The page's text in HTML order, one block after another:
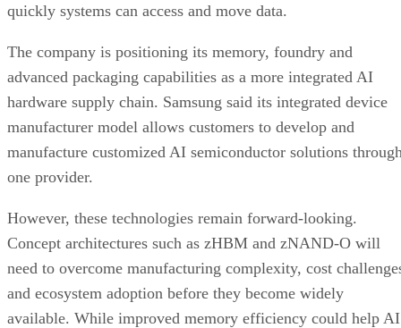
quickly systems can access and move data.
The company is positioning its memory, foundry and
advanced packaging capabilities as a more integrated AI
hardware supply chain. Samsung said its integrated device
manufacturer model allows customers to develop and
manufacture customized AI semiconductor solutions
one provider.
However, these technologies remain forward-looking.
Concept architectures such as zHBM and zNAND-O will
need to overcome manufacturing complexity, cost
and ecosystem adoption before they become widely
available. While improved memory efficiency could help AI